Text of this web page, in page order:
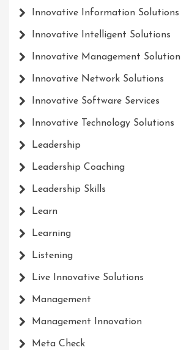
Innovative Information Solutions
Innovative Intelligent Solutions
Innovative Management Solution
Innovative Network Solutions
Innovative Software Services
Innovative Technology Solutions
Leadership
Leadership Coaching
Leadership Skills
Learn
Learning
Listening
Live Innovative Solutions
Management
Management Innovation
Meta Check